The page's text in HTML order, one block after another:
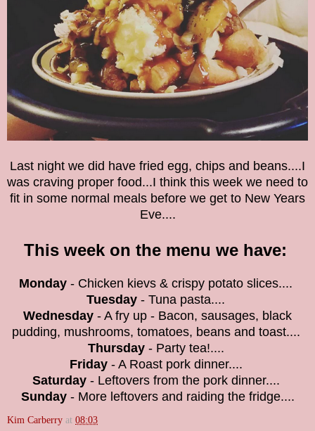
Last night we did have fried egg, chips and beans....I
was craving proper food...I think this week we need to
fit in some normal meals before we get to New Years
Eve....
This week on the menu we have:
Monday - Chicken kievs & crispy potato slices....
Tuesday - Tuna pasta....
Wednesday - A fry up - Bacon, sausages, black
pudding, mushrooms, tomatoes, beans and toast....
Thursday- Party tea!....
Friday- A Roast pork dinner....
Saturday- Leftovers from the pork dinner....
Sunday- More leftovers and raiding the fridge....
Kim Carberry at 08:03